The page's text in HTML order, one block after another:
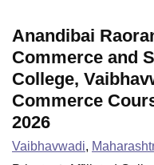
Anandibai
Commerce and
College,
Commerce
2026
Vaibhavwadi,